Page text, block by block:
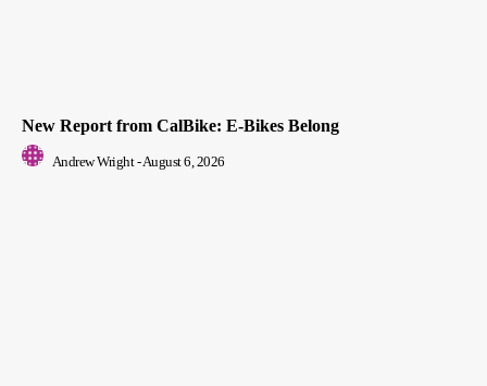
New Report from CalBike: E-Bikes Belong
Andrew Wright - August 6, 2026